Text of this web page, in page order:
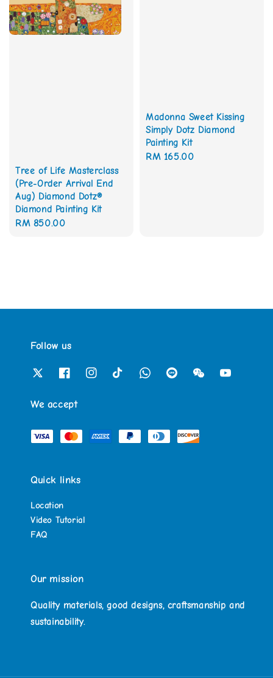
Tree of Life Masterclass
(Pre-Order Arrival End
Aug) Diamond Dotz®
Diamond Painting Kit
Regular
RM 850.00
Madonna Sweet Kissing
Simply Dotz Diamond
Painting Kit
Regular
RM 165.00
Follow us
We accept
Quick links
Location
Video Tutorial
FAQ
Our mission
Quality materials, good designs, craftsmanship and
sustainability.